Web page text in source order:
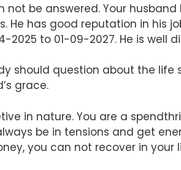
not be answered. Your
He has good reputation in his
2025 to 01-09-2027. He is well
should question about the life
grace.
in nature. You are a
be in tensions and get
you can not recover in your